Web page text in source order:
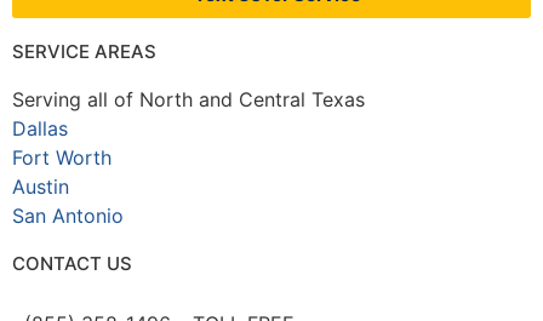
SERVICE AREAS
Serving all of North and Central Texas
Dallas
Fort Worth
Austin
San Antonio
CONTACT US